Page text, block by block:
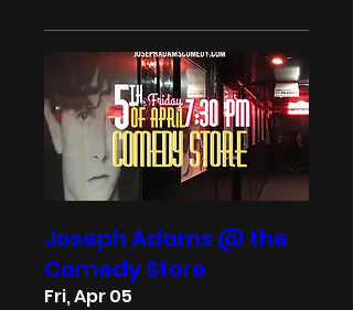
Joseph Adams @ the
Comedy Store
Fri, Apr 05